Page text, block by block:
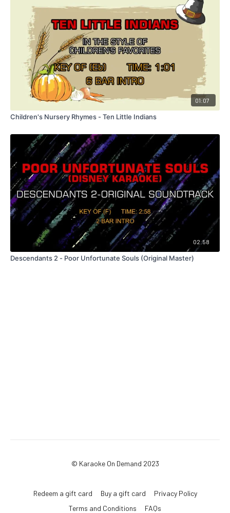
01:07
Children's Nursery Rhymes - Ten Little Indians
02:58
Descendants 2 - Poor Unfortunate Souls (Original Master)
© Karaoke On Demand 2023
Redeem a gift card Buy a gift card
Privacy Policy
Terms and Conditions
FAQs